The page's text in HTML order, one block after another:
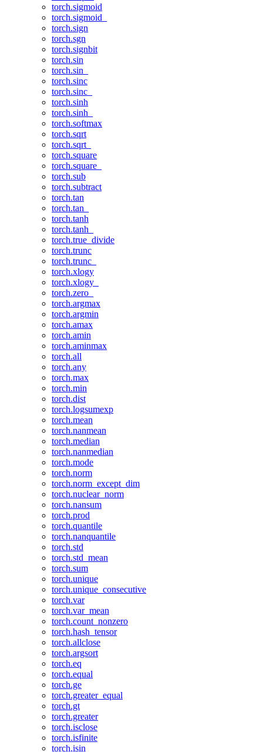
torch.sigmoid
torch.sigmoid_
torch.sign
torch.sgn
torch.signbit
torch.sin
torch.sin_
torch.sinc
torch.sinc_
torch.sinh
torch.sinh_
torch.softmax
torch.sqrt
torch.sqrt_
torch.square
torch.square_
torch.sub
torch.subtract
torch.tan
torch.tan_
torch.tanh
torch.tanh_
torch.true_divide
torch.trunc
torch.trunc_
torch.xlogy
torch.xlogy_
torch.zero_
torch.argmax
torch.argmin
torch.amax
torch.amin
torch.aminmax
torch.all
torch.any
torch.max
torch.min
torch.dist
torch.logsumexp
torch.mean
torch.nanmean
torch.median
torch.nanmedian
torch.mode
torch.norm
torch.norm_except_dim
torch.nuclear_norm
torch.nansum
torch.prod
torch.quantile
torch.nanquantile
torch.std
torch.std_mean
torch.sum
torch.unique
torch.unique_consecutive
torch.var
torch.var_mean
torch.count_nonzero
torch.hash_tensor
torch.allclose
torch.argsort
torch.eq
torch.equal
torch.ge
torch.greater_equal
torch.gt
torch.greater
torch.isclose
torch.isfinite
torch.isin